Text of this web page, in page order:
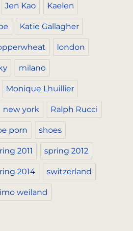
Jen Kao Kaelen
Katie Gallagher
london
milano
Monique Lhuillier
new york Ralph Rucci
porn shoes
2011 spring 2012
2014 switzerland
weiland